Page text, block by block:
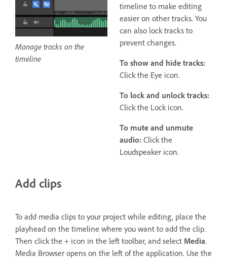
timeline to make editing
easier on other tracks. You
can also lock tracks to
prevent changes.
To show and hide tracks:
Click the Eye icon.
To lock and unlock tracks:
Click the Lock icon.
To mute and unmute
audio: Click the
Loudspeaker icon.
Manage tracks on the
timeline
Add clips
To add media clips to your project while editing, place the
playhead on the timeline where you want to add the clip.
Then click the + icon in the left toolbar, and select Media.
Media Browser opens on the left of the application. Use the